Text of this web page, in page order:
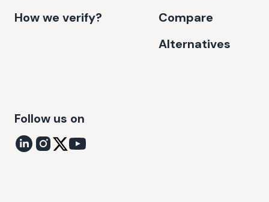
How we verify?
Compare
Alternatives
Follow us on